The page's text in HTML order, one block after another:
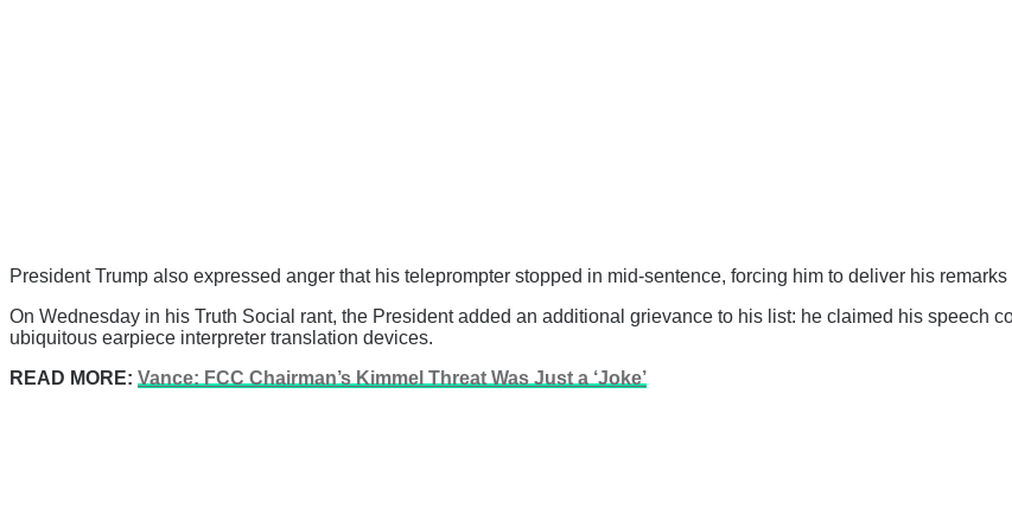
President Trump also expressed anger that his teleprompter stopped in mid-sentence, forcing him to deliver his remarks
On Wednesday in his Truth Social rant, the President added an additional grievance to his list: he claimed his speech
ubiquitous earpiece interpreter translation devices.
READ MORE: Vance: FCC Chairman’s Kimmel Threat Was Just a ‘Joke’